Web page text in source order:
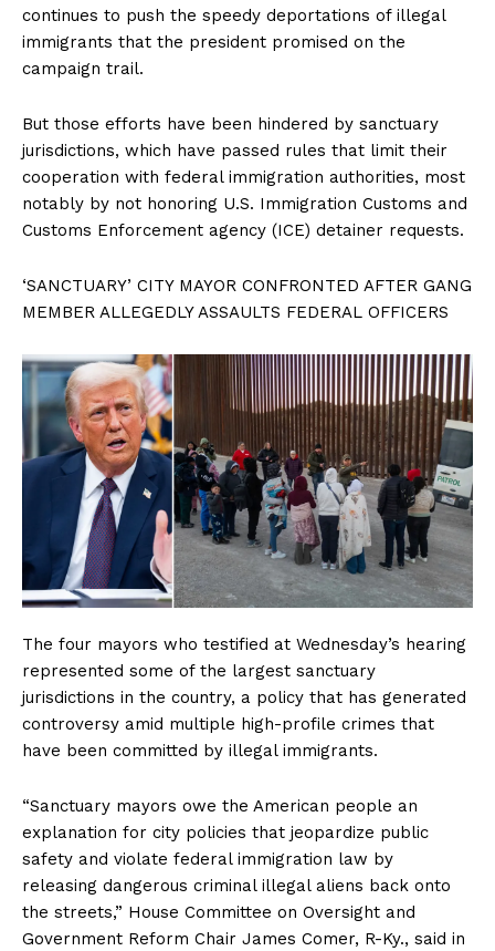
continues to push the speedy deportations of illegal
immigrants that the president promised on the
campaign trail.
But those efforts have been hindered by sanctuary
jurisdictions, which have passed rules that limit their
cooperation with federal immigration authorities, most
notably by not honoring U.S. Immigration Customs and
Customs Enforcement agency (ICE) detainer requests.
‘SANCTUARY’ CITY MAYOR CONFRONTED AFTER GANG
MEMBER ALLEGEDLY ASSAULTS FEDERAL OFFICERS
The four mayors who testified at Wednesday’s hearing
represented some of the largest sanctuary
jurisdictions in the country, a policy that has generated
controversy amid multiple high-profile crimes that
have been committed by illegal immigrants.
“Sanctuary mayors owe the American people an
explanation for city policies that jeopardize public
safety and violate federal immigration law by
releasing dangerous criminal illegal aliens back onto
the streets,” House Committee on Oversight and
Government Reform Chair James Comer, R-Ky., said in